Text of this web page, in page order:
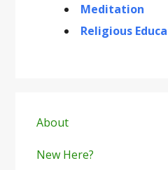
Meditation
Religious
Sidebar
About
New Here?